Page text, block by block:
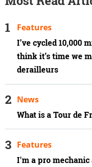
I’ve cycled 10,000
think it’s time we
derailleurs
Features
What is a Tour de
News
I'm a pro mechanic
Features